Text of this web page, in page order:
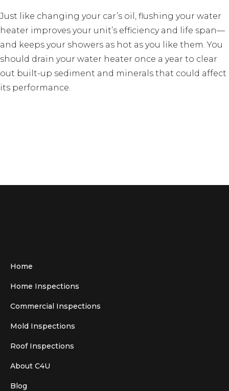
Just like changing your car’s oil, flushing your water
heater improves your unit’s efficiency and life span—
and keeps your showers as hot as you like them. You
should drain your water heater once a year to clear
out built-up sediment and minerals that could affect
its performance.
Home
Home Inspections
Commercial Inspections
Mold Inspections
Roof Inspections
About C4U
Blog